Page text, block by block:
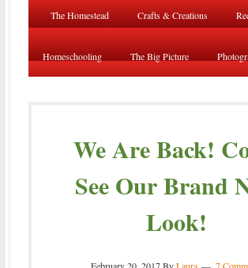
The Homestead Crafts & Creations
Homeschooling The Big Picture
We Are Back!
See Our Brand
Look!